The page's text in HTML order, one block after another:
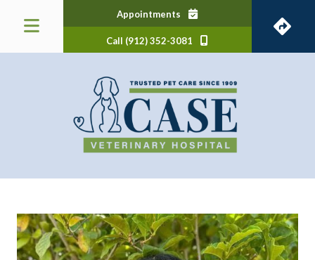
Appointments (opens in a new window)
Call (912) 352-3081